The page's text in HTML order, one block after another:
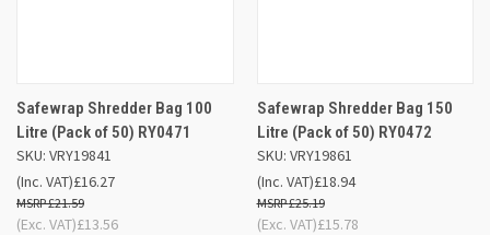
Safewrap Shredder Bag 100
Litre (Pack of 50) RY0471
SKU: VRY19841
£16.27
£21.59
(Inc. VAT)
£13.56
(Exc. VAT)
Safewrap Shredder Bag 150
Litre (Pack of 50) RY0472
SKU: VRY19861
£18.94
£25.19
(Inc. VAT)
£15.78
(Exc. VAT)